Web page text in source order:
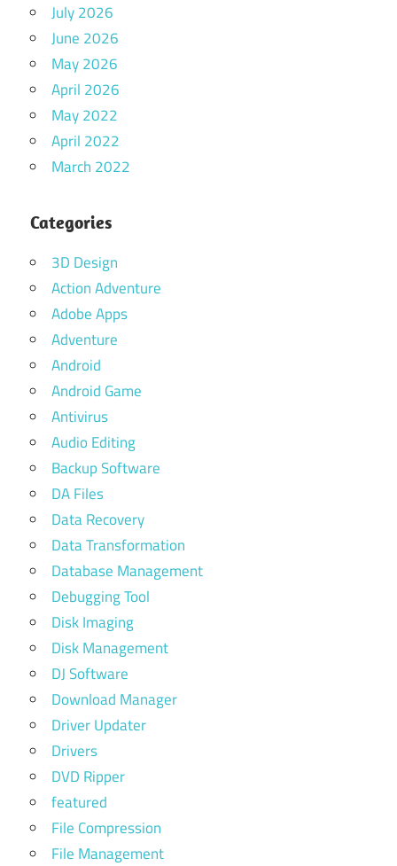
July 2026
June 2026
May 2026
April 2026
May 2022
April 2022
March 2022
Categories
3D Design
Action Adventure
Adobe Apps
Adventure
Android
Android Game
Antivirus
Audio Editing
Backup Software
DA Files
Data Recovery
Data Transformation
Database Management
Debugging Tool
Disk Imaging
Disk Management
DJ Software
Download Manager
Driver Updater
Drivers
DVD Ripper
featured
File Compression
File Management